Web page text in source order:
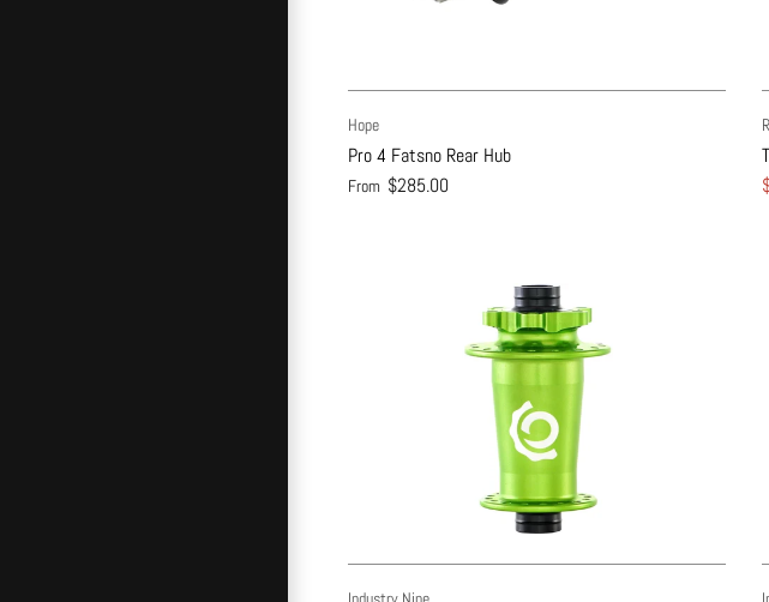
Hope
Pro 4 Fatsno Rear Hub
From $285.00